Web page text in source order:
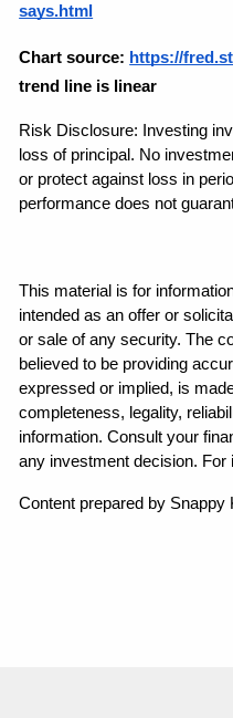
says.html
Chart source: https://
trend line is linear
Risk Disclosure: Investing
loss of principal. No
or protect against loss in
performance does not
This material is for
intended as an offer or
or sale of any security. The
believed to be providing
expressed or implied, is
completeness, legality,
information. Consult your
any investment decision. For
Content prepared by Snappy